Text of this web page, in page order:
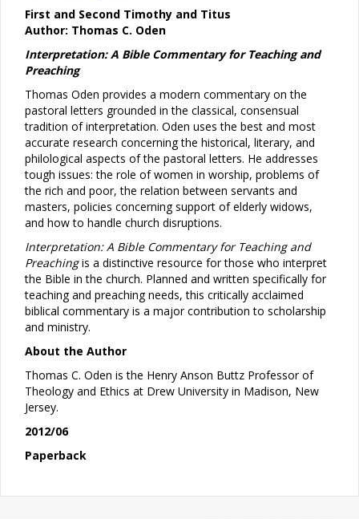
First and Second Timothy and Titus
Author: Thomas C. Oden
Interpretation: A Bible Commentary for Teaching and
Preaching
Thomas Oden provides a modern commentary on the
pastoral letters grounded in the classical, consensual
tradition of interpretation. Oden uses the best and most
accurate research concerning the historical, literary, and
philological aspects of the pastoral letters. He addresses
tough issues: the role of women in worship, problems of
the rich and poor, the relation between servants and
masters, policies concerning support of elderly widows,
and how to handle church disruptions.
Interpretation: A Bible Commentary for Teaching and
Preachingis a distinctive resource for those who interpret
the Bible in the church. Planned and written specifically for
teaching and preaching needs, this critically acclaimed
biblical commentary is a major contribution to scholarship
and ministry.
About the Author
Thomas C. Oden is the Henry Anson Buttz Professor of
Theology and Ethics at Drew University in Madison, New
Jersey.
2012/06
Paperback